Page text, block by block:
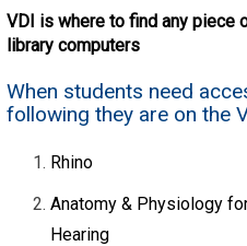
VDI is where to find any piece
library computers
When students need
following they are on the
Rhino
Anatomy & Physiology
Hearing